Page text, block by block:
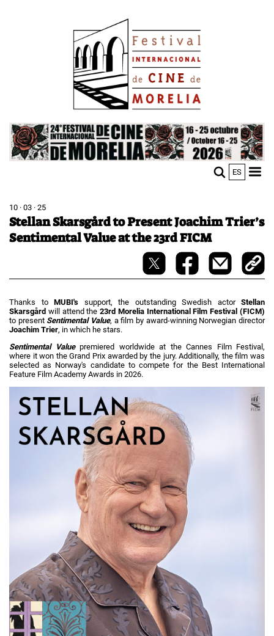
Image
ES
10 · 03 · 25
Stellan Skarsgård to Present Joachim Trier’s
Sentimental Value at the 23rd FICM
Thanks to MUBI's support, the outstanding Swedish actor Stellan
Skarsgård will attend the23rd Morelia International Film Festival (FICM)
to present Sentimental Value, a film by award-winning Norwegian director
Joachim Trier, in which he stars.
Sentimental Valuepremiered worldwide at the Cannes Film Festival,
where it won the Grand Prix awarded by the jury. Additionally, the film was
selected as Norway's candidate to compete for the Best International
Feature Film Academy Awards in 2026.